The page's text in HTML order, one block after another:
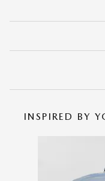
INSPIRED BY